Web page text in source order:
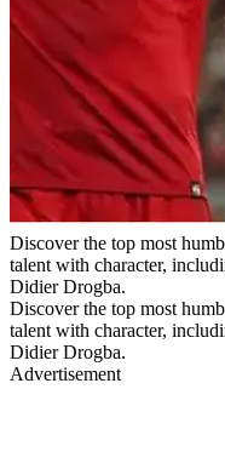
Discover the top most
talent with character,
Didier Drogba.
Discover the top most
talent with character,
Didier Drogba.
Advertisement